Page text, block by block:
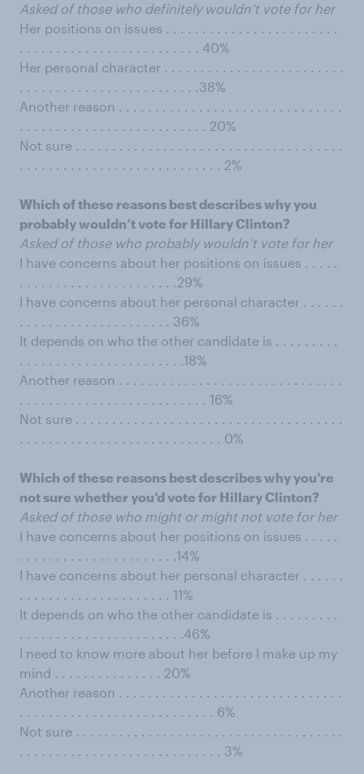
Asked of those who definitely wouldn’t vote for her
Her positions on issues . . . . . . . . . . . . . . . . . . . . . . . .
. . . . . . . . . . . . . . . . . . . . . . . . . 40%
Her personal character . . . . . . . . . . . . . . . . . . . . . . . . .
. . . . . . . . . . . . . . . . . . . . . . . . .38%
Another reason . . . . . . . . . . . . . . . . . . . . . . . . . . . . . . .
. . . . . . . . . . . . . . . . . . . . . . . . . . 20%
Not sure . . . . . . . . . . . . . . . . . . . . . . . . . . . . . . . . . . . . .
. . . . . . . . . . . . . . . . . . . . . . . . . . . . 2%
Which of these reasons best describes why you
probably wouldn’t vote for Hillary Clinton?
Asked of those who probably wouldn’t vote for her
I have concerns about her positions on issues . . . . .
. . . . . . . . . . . . . . . . . . . . . .29%
I have concerns about her personal character . . . . . .
. . . . . . . . . . . . . . . . . . . . . 36%
It depends on who the other candidate is . . . . . . . . .
. . . . . . . . . . . . . . . . . . . . . . .18%
Another reason . . . . . . . . . . . . . . . . . . . . . . . . . . . . . . .
. . . . . . . . . . . . . . . . . . . . . . . . . . 16%
Not sure . . . . . . . . . . . . . . . . . . . . . . . . . . . . . . . . . . . . .
. . . . . . . . . . . . . . . . . . . . . . . . . . . . 0%
Which of these reasons best describes why you’re
not sure whether you’d vote for Hillary Clinton?
Asked of those who might or might not vote for her
I have concerns about her positions on issues . . . . .
. . . . . . . . . . . . . . . . . . . . . .14%
I have concerns about her personal character . . . . . .
. . . . . . . . . . . . . . . . . . . . . 11%
It depends on who the other candidate is . . . . . . . . .
. . . . . . . . . . . . . . . . . . . . . . .46%
I need to know more about her before I make up my
mind . . . . . . . . . . . . . . . 20%
Another reason . . . . . . . . . . . . . . . . . . . . . . . . . . . . . . .
. . . . . . . . . . . . . . . . . . . . . . . . . . . 6%
Not sure . . . . . . . . . . . . . . . . . . . . . . . . . . . . . . . . . . . . .
. . . . . . . . . . . . . . . . . . . . . . . . . . . . 3%